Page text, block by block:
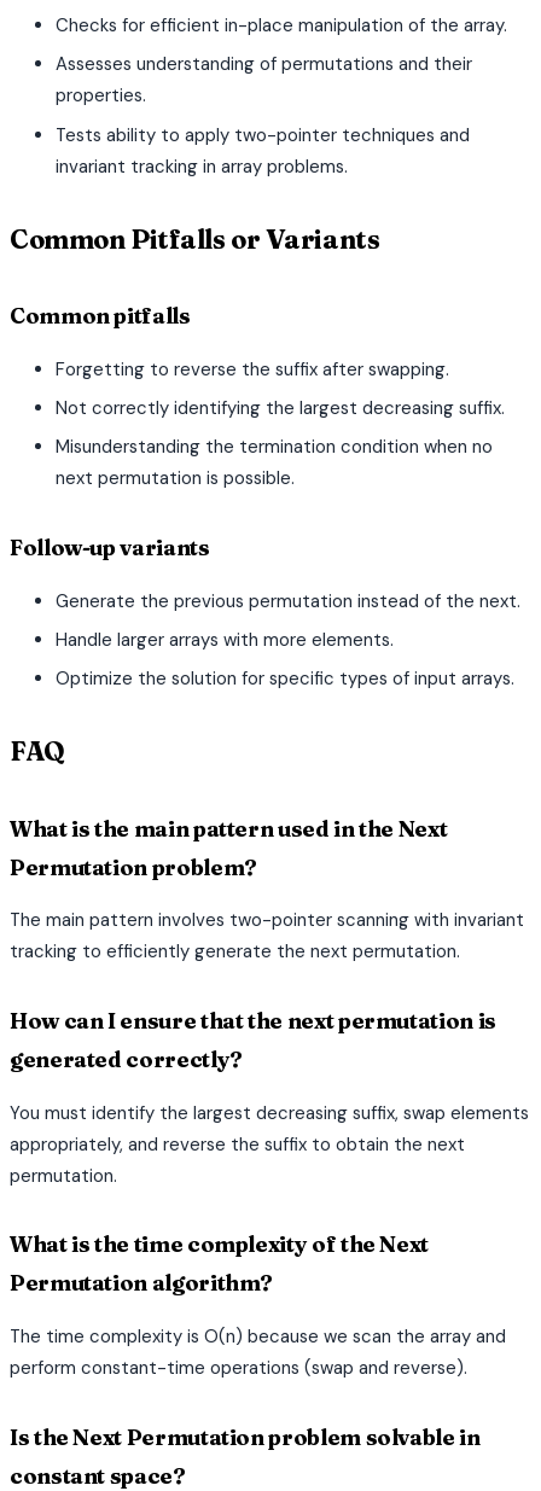
Checks for efficient in-place manipulation of the array.
Assesses understanding of permutations and their
properties.
Tests ability to apply two-pointer techniques and
invariant tracking in array problems.
Common Pitfalls or Variants
Common pitfalls
Forgetting to reverse the suffix after swapping.
Not correctly identifying the largest decreasing suffix.
Misunderstanding the termination condition when no
next permutation is possible.
Follow-up variants
Generate the previous permutation instead of the next.
Handle larger arrays with more elements.
Optimize the solution for specific types of input arrays.
FAQ
What is the main pattern used in the Next
Permutation problem?
The main pattern involves two-pointer scanning with invariant
tracking to efficiently generate the next permutation.
How can I ensure that the next permutation is
generated correctly?
You must identify the largest decreasing suffix, swap elements
appropriately, and reverse the suffix to obtain the next
permutation.
What is the time complexity of the Next
Permutation algorithm?
The time complexity is O(n) because we scan the array and
perform constant-time operations (swap and reverse).
Is the Next Permutation problem solvable in
constant space?